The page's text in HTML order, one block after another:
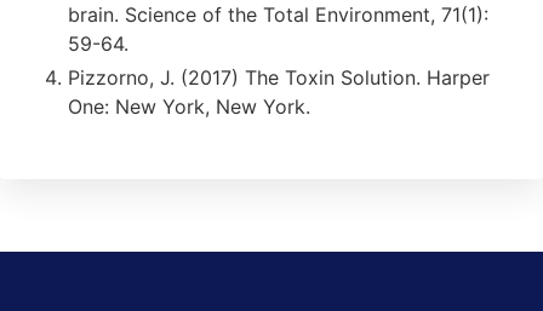
brain. Science of the Total Environment, 71(1):
59-64.
Pizzorno, J. (2017) The Toxin Solution. Harper
One: New York, New York.